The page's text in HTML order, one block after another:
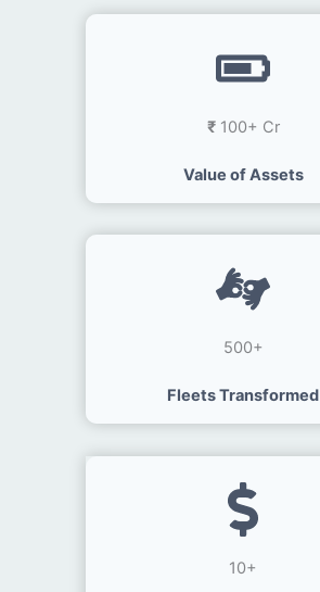
₹100+ Cr
Value of Assets
500+
Fleets Transformed
10+